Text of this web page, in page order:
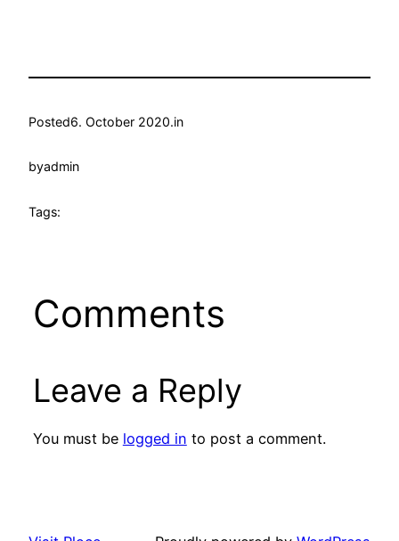
Posted6. October 2020.in
byadmin
Tags:
Comments
Leave a Reply
You must be logged in to post a comment.